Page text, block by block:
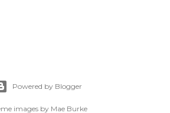
Powered by Blogger
images by Mae Burke